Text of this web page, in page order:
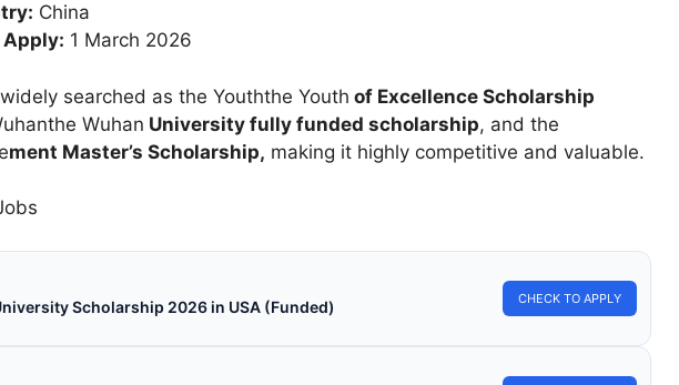
China
Apply: 1 March 2026
searched as the Youththe Youth of Excellence Scholarship
Wuhan University fully funded scholarship, and the
ment Master’s Scholarship, making it highly competitive and valuable.
Scholarship 2026 in USA (Funded) CHECK TO APPLY